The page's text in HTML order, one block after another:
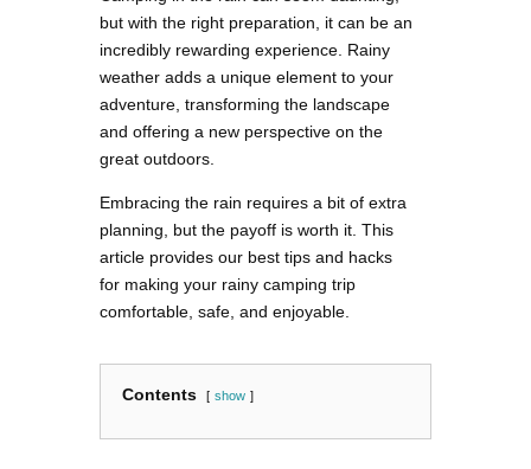
but with the right preparation, it can be an
incredibly rewarding experience. Rainy
weather adds a unique element to your
adventure, transforming the landscape
and offering a new perspective on the
great outdoors.
Embracing the rain requires a bit of extra
planning, but the payoff is worth it. This
article provides our best tips and hacks
for making your rainy camping trip
comfortable, safe, and enjoyable.
Contents show